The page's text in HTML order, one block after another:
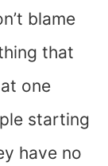
blame
that
one
starting
have no